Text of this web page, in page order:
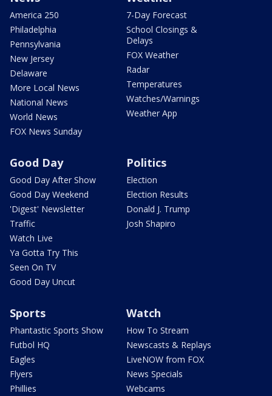
America 250
Philadelphia
Pennsylvania
New Jersey
Delaware
More Local News
National News
World News
FOX News Sunday
7-Day Forecast
School Closings &
Delays
FOX Weather
Radar
Temperatures
Watches/Warnings
Weather App
Good Day
Good Day After Show
Good Day Weekend
'Digest' Newsletter
Traffic
Watch Live
Ya Gotta Try This
Seen On TV
Good Day Uncut
Politics
Election
Election Results
Donald J. Trump
Josh Shapiro
Sports
Phantastic Sports Show
Futbol HQ
Eagles
Flyers
Phillies
Watch
How To Stream
Newscasts & Replays
LiveNOW from FOX
News Specials
Webcams